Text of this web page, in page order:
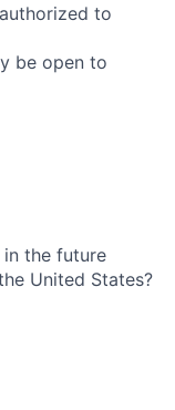
to
be open to
the future
United States?